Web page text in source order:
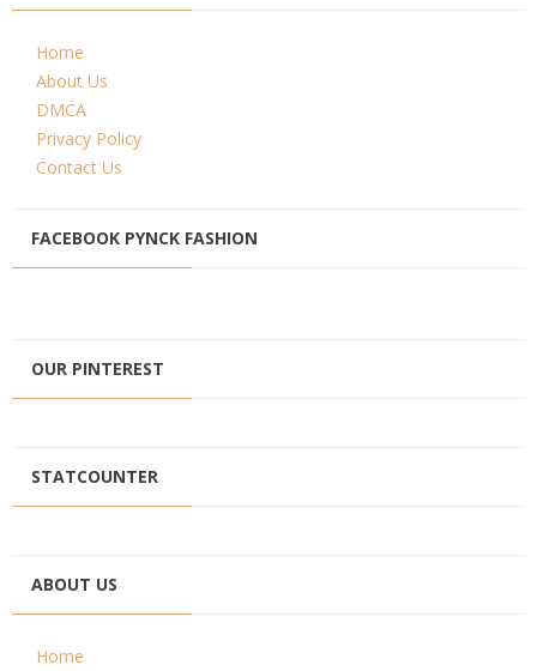
Home
About Us
DMCA
Privacy Policy
Contact Us
FACEBOOK PYNCK FASHION
OUR PINTEREST
STATCOUNTER
ABOUT US
Home